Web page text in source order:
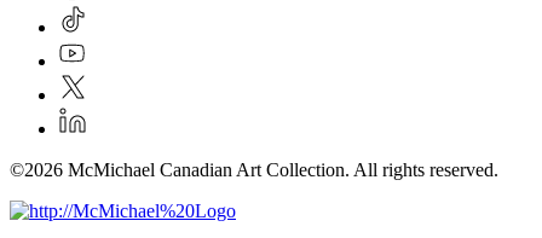
©2026 McMichael Canadian Art Collection. All rights reserved.